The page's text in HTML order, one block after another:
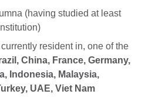
(having studied at least
resident in, one of the
China, France, Germany,
Indonesia, Malaysia,
UAE, Viet Nam